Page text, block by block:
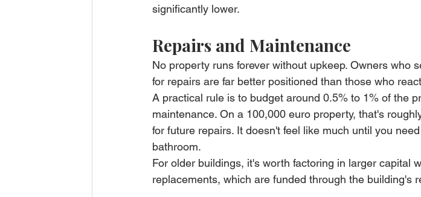
significantly lower.
Repairs and Maintenance
No property runs forever without upkeep. Owners who
for repairs are far better positioned than those who
A practical rule is to budget around 0.5% to 1% of the
maintenance. On a 100,000 euro property, that's
for future repairs. It doesn't feel like much until you
bathroom.
For older buildings, it's worth factoring in larger capital
replacements, which are funded through the building's